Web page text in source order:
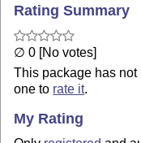
Rating Summary
∅ 0 [No votes]
This package has not
one to rate it.
My Rating